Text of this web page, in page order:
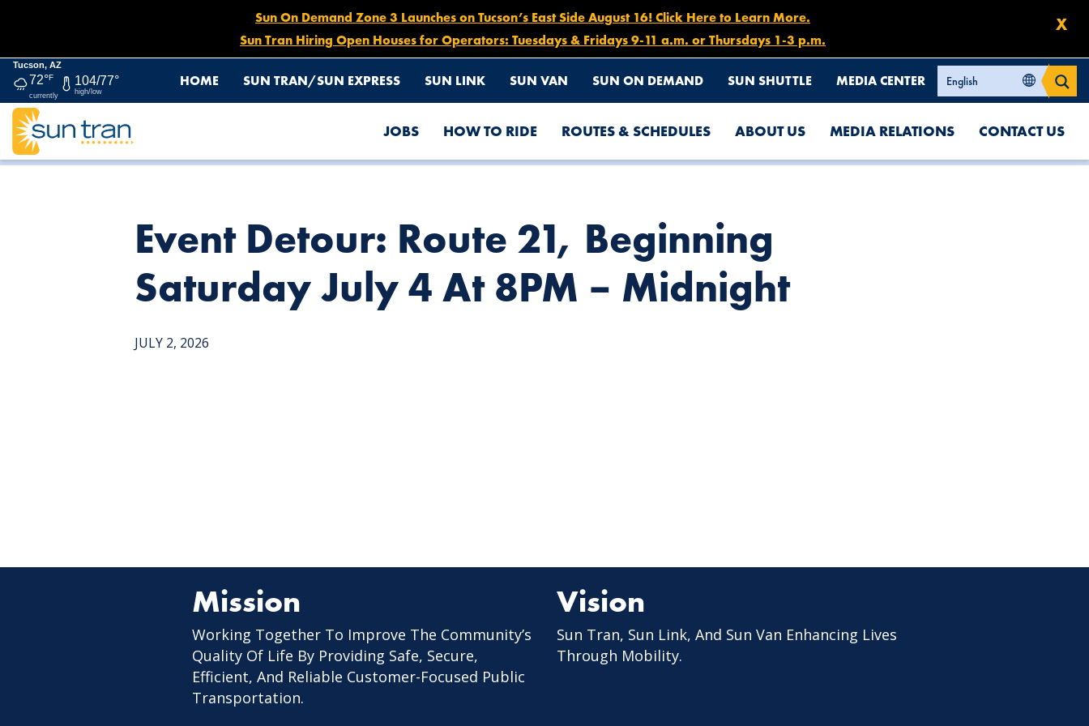
X
Sun On Demand Zone 3 Launches on Tucson’s East Side August 16! Click Here to Learn More.
Sun Tran Hiring Open Houses for Operators: Tuesdays & Fridays 9-11 a.m. or Thursdays 1-3 p.m.
Tucson, AZ
72°F
currently
104/77°
high/low
HOME SUN TRAN/SUN EXPRESS SUN LINK SUN VAN SUN ON DEMAND SUN SHUTTLE MEDIA CENTER
JOBS HOW TO RIDE ROUTES & SCHEDULES ABOUT US MEDIA RELATIONS CONTACT US
HOME NEWS
Event Detour: Route 21, Beginning
Saturday July 4 At 8PM – Midnight
JULY 2, 2026
Mission
Working Together To Improve The Community’s
Quality Of Life By Providing Safe, Secure,
Efficient, And Reliable Customer-Focused Public
Transportation.
Vision
Sun Tran, Sun Link, And Sun Van Enhancing Lives
Through Mobility.